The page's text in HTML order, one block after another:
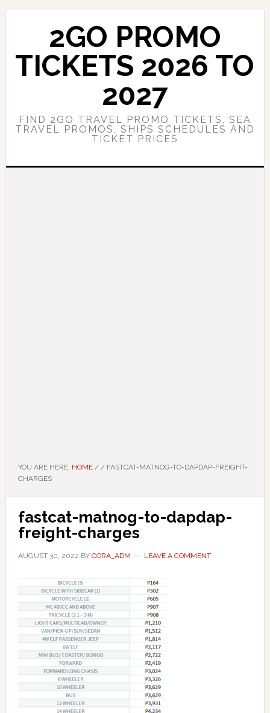
Skip
content
Skip
sidebar
2GO PROMO
TICKETS 2026 TO
2027
FIND 2GO TRAVEL PROMO TICKETS, SEA
TRAVEL PROMOS, SHIPS SCHEDULES AND
TICKET PRICES
YOU ARE HERE: HOME / /FASTCAT-MATNOG-TO-DAPDAP-FREIGHT-
CHARGES
fastcat-matnog-to-dapdap-
freight-charges
AUGUST 30, 2022 BY CORA_ADM LEAVE A COMMENT